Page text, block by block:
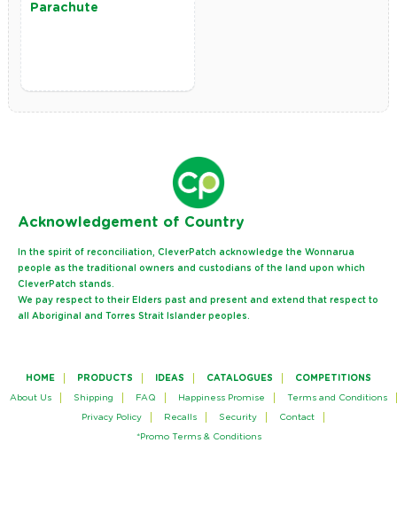
Parachute
Acknowledgement of Country
In the spirit of reconciliation, CleverPatch acknowledge the Wonnarua
people as the traditional owners and custodians of the land upon which
CleverPatch stands.
We pay respect to their Elders past and present and extend that respect to
all Aboriginal and Torres Strait Islander peoples.
HOME PRODUCTS IDEAS CATALOGUES COMPETITIONS
About Us Shipping FAQ Happiness Promise Terms and Conditions
Privacy Policy Recalls Security Contact
*Promo Terms & Conditions